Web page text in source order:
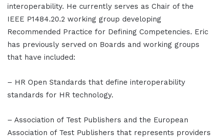
interoperability. He currently serves as Chair of the
IEEE P1484.20.2 working group developing
Recommended Practice for Defining Competencies. Eric
has previously served on Boards and working groups
that have included:
– HR Open Standards that define interoperability
standards for HR technology.
– Association of Test Publishers and the European
Association of Test Publishers that represents providers